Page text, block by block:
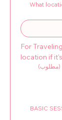
What
For
location if
(مطلوب)
BASIC